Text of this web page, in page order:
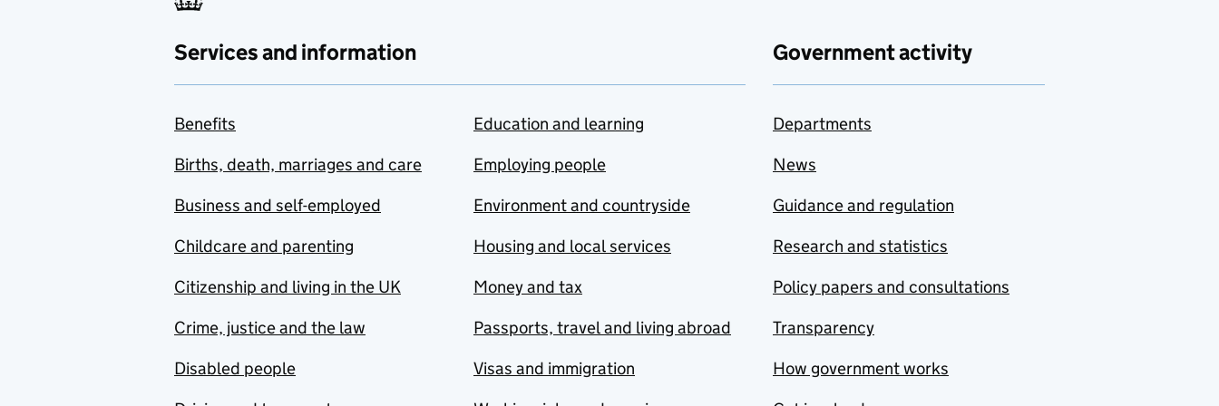
Services and information
Benefits
Births, death, marriages and care
Business and self-employed
Childcare and parenting
Citizenship and living in the UK
Crime, justice and the law
Disabled people
Education and learning
Employing people
Environment and countryside
Housing and local services
Money and tax
Passports, travel and living abroad
Visas and immigration
Government activity
Departments
News
Guidance and regulation
Research and statistics
Policy papers and consultations
Transparency
How government works